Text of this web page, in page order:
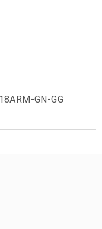
GN-GG